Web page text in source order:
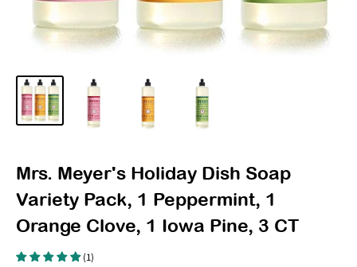
Mrs. Meyer's Holiday Dish Soap
Variety Pack, 1 Peppermint, 1
Orange Clove, 1 Iowa Pine, 3 CT
(1)